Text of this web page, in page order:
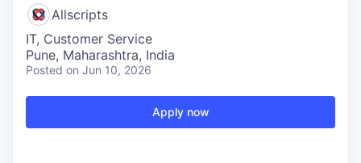
Allscripts
IT, Customer Service
Pune, Maharashtra, India
Posted on Jun 10, 2026
Apply now